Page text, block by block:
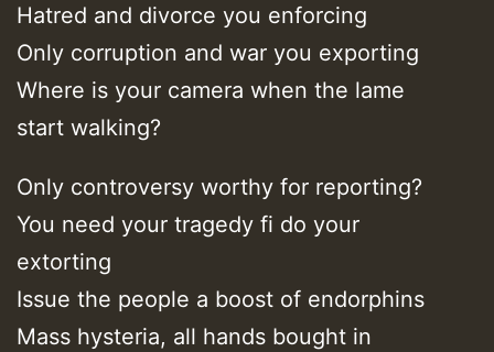
Hatred and divorce you enforcing
Only corruption and war you exporting
Where is your camera when the lame
start walking?
Only controversy worthy for reporting?
You need your tragedy fi do your
extorting
Issue the people a boost of endorphins
Mass hysteria, all hands bought in